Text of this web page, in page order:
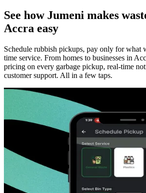
See how Jumeni makes
Accra easy
Schedule rubbish pickups, pay only for what
time service. From homes to businesses in
pricing on every garbage pickup, real-time
customer support. All in a few taps.